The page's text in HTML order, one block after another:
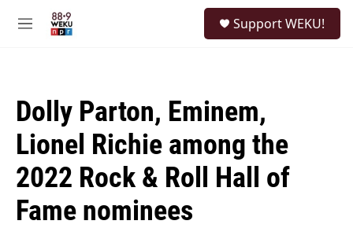
M
Support WEKU!
Dolly Parton, Eminem,
Lionel Richie among the
2022 Rock & Roll Hall of
Fame nominees